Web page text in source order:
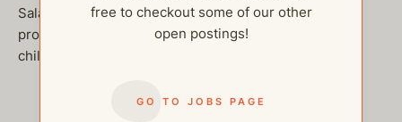
Salary is DOE plus health insurance. Please send
professional resumes, along with a minimum of 3
childcare references that we can call.
free to checkout some of our other
open postings!
GO TO JOBS PAGE